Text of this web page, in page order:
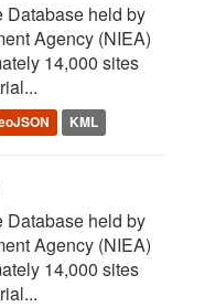
Database held by
Agency (NIEA)
14,000 sites
KML
Database held by
Agency (NIEA)
14,000 sites